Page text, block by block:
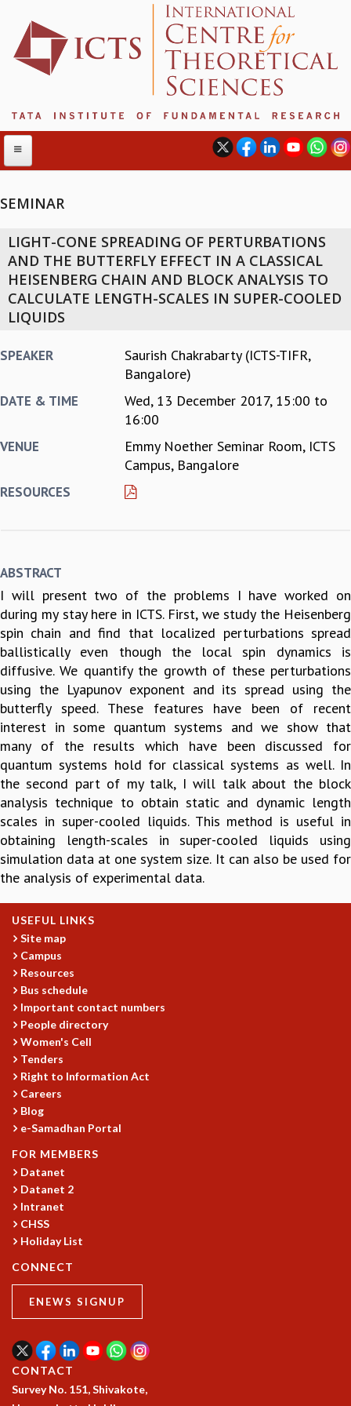
ABOUT ICTS
INTERNATIONAL ADVISORY BOARD
MANAGEMENT BOARD
PROGRAM COMMITTEE
NEWSLETTER
TRIANNUAL IAB REPORTS
INTERNATIONAL REVIEW REPORT
VALUES
ACADEMIC
EVENTS
SEMINARS
COLLOQUIA
LECTURE SERIES
TMC DISTINGUISHED LECTURES
IN-HOUSE
GRADUATE STUDIES
PHYSICAL SCIENCES
MATHEMATICS
APPLIED MATHEMATICS
PHYSICS OF LIFE
GRADUATE COURSES
SUMMER COURSES
POSTDOCTORAL PROGRAM
SUMMER RESEARCH PROGRAM
RESEARCH
PHYSICAL AND NATURAL SCIENCES
ASTROPHYSICS AND RELATIVITY
BIOLOGICAL PHYSICS
STATISTICAL PHYSICS AND CONDENSED MATTER
FLUID DYNAMICS AND TURBULENCE
STRING THEORY AND QUANTUM GRAVITY
MATHEMATICAL SCIENCES
APPLIED AND COMPUTATIONAL MATHEMATICS
COMPUTER SCIENCE
ALGEBRA, GEOMETRY AND PHYSICAL MATHEMATICS
PROBABILITY THEORY
CALIBRE
PROGRAMS
CURRENT & UPCOMING
PAST
SPECIAL LECTURES
ABDUS SALAM MEMORIAL LECTURES
PUBLIC LECTURES
DISTINGUISHED LECTURES
SEMINAR
LIGHT-CONE SPREADING OF PERTURBATIONS
AND THE BUTTERFLY EFFECT IN A CLASSICAL
HEISENBERG CHAIN AND BLOCK ANALYSIS TO
CALCULATE LENGTH-SCALES IN SUPER-COOLED
LIQUIDS
SPEAKER
Saurish Chakrabarty (ICTS-TIFR,
Bangalore)
DATE & TIME Wed, 13 December 2017, 15:00 to
16:00
VENUE
Emmy Noether Seminar Room, ICTS
Campus, Bangalore
RESOURCES
ABSTRACT
I will present two of the problems I have worked on
during my stay here in ICTS. First, we study the Heisenberg
spin chain and find that localized perturbations spread
ballistically even though the local spin dynamics is
diffusive. We quantify the growth of these perturbations
using the Lyapunov exponent and its spread using the
butterfly speed. These features have been of recent
interest in some quantum systems and we show that
many of the results which have been discussed for
quantum systems hold for classical systems as well. In
the second part of my talk, I will talk about the block
analysis technique to obtain static and dynamic length
scales in super-cooled liquids. This method is useful in
obtaining length-scales in super-cooled liquids using
simulation data at one system size. It can also be used for
the analysis of experimental data.
USEFUL LINKS
Site map
Campus
Resources
Bus schedule
Important contact numbers
People directory
Women's Cell
Tenders
Right to Information Act
Careers
Blog
e-Samadhan Portal
FOR MEMBERS
Datanet
Datanet 2
Intranet
CHSS
Holiday List
CONNECT
ENEWS SIGNUP
CONTACT
Survey No. 151, Shivakote,